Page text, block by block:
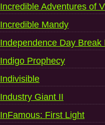
Incredible Adventures of
Incredible Mandy
Independence Day Break
Indigo Prophecy
Indivisible
Industry Giant II
InFamous: First Light